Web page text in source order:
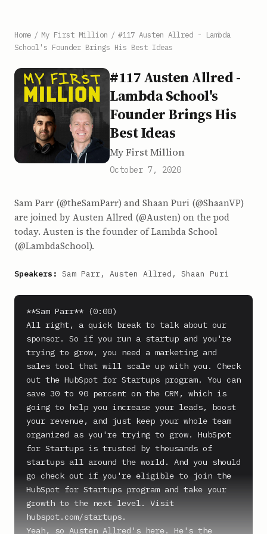
Home / My First Million / #117 Austen Allred - Lambda
School's Founder Brings His Best Ideas
#117 Austen Allred -
Lambda School's
Founder Brings His
Best Ideas
My First Million
October 7, 2020
Sam Parr (@theSamParr) and Shaan Puri (@ShaanVP)
are joined by Austen Allred (@Austen) on the pod
today. Austen is the founder of Lambda School
(@LambdaSchool).
Speakers: Sam Parr, Austen Allred, Shaan Puri
**Sam Parr** (0:00)
All right, a quick break to talk about our
sponsor. So if you run a startup and you're
trying to grow, you need a marketing and
sales tool that will scale up with you. Check
out the HubSpot for Startups program. You can
save 30 to 90 percent on the CRM, which is
going to help you increase your leads, boost
your revenue, and just keep your whole team
organized as you're trying to grow. HubSpot
for Startups is trusted by thousands of
startups all around the world. And you should
go check out if you're eligible to join the
HubSpot for Startups program and take your
growth to the next level. Visit
hubspot.com/startups.
Yeah, so Austen Allred's here. He's the